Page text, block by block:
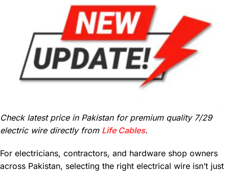
Check latest price in Pakistan for premium quality 7/29
electric wire directly from Life Cables.
For electricians, contractors, and hardware shop owners
across Pakistan, selecting the right electrical wire isn’t just